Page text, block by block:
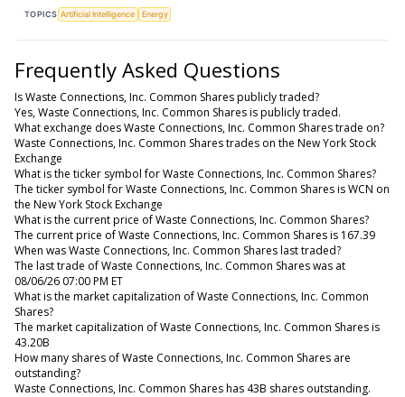
TOPICS Artificial Intelligence Energy
Frequently Asked Questions
Is Waste Connections, Inc. Common Shares publicly traded?
Yes, Waste Connections, Inc. Common Shares is publicly traded.
What exchange does Waste Connections, Inc. Common Shares trade on?
Waste Connections, Inc. Common Shares trades on the New York Stock
Exchange
What is the ticker symbol for Waste Connections, Inc. Common Shares?
The ticker symbol for Waste Connections, Inc. Common Shares is WCN on
the New York Stock Exchange
What is the current price of Waste Connections, Inc. Common Shares?
The current price of Waste Connections, Inc. Common Shares is 167.39
When was Waste Connections, Inc. Common Shares last traded?
The last trade of Waste Connections, Inc. Common Shares was at
08/06/26 07:00 PM ET
What is the market capitalization of Waste Connections, Inc. Common
Shares?
The market capitalization of Waste Connections, Inc. Common Shares is
43.20B
How many shares of Waste Connections, Inc. Common Shares are
outstanding?
Waste Connections, Inc. Common Shares has 43B shares outstanding.